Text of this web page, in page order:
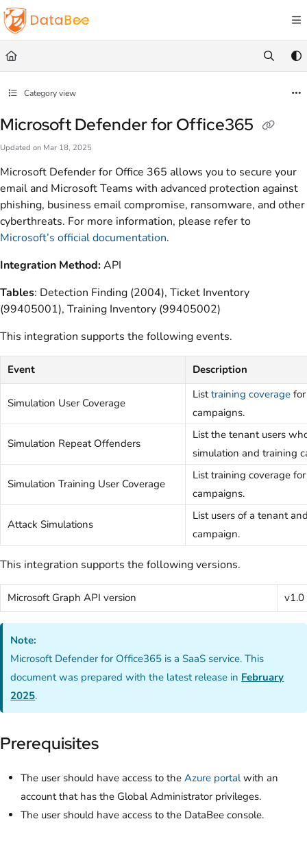
Documentation Index
Fetch the complete documentation index at:
Use this file to discover all available pages before exploring further.
Category view
Microsoft Defender for Office365
Updated on Mar 18, 2025
Microsoft Defender for Office 365 allows you to secure your
email and Microsoft Teams with advanced protection against
phishing, business email compromise, ransomware, and other
cyberthreats. For more information, please refer to
Microsoft’s official documentation.
Integration Method:API
Tables: Detection Finding (2004), Ticket Inventory
(99405001), Training Inventory (99405002)
This integration supports the following events.
Event Description
Simulation User Coverage
Listtraining coverage
campaigns.
Simulation Repeat Offenders
List the tenant users
simulation and training
Simulation Training User Coverage
List training coverage
campaigns.
Attack Simulations
List users of a tenant
campaign.
This integration supports the following versions.
Microsoft Graph API version v1.0
Note:
Microsoft Defender for Office365 is a SaaS service. This
document was prepared with the latest release in February
2025.
Prerequisites
The user should have access to the Azure portalwith an
account that has the Global Administrator privileges.
The user should have access to the DataBee console.